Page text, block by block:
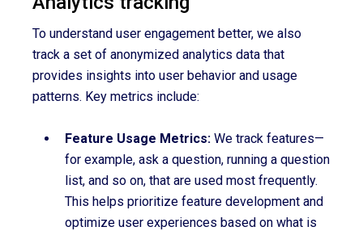
To understand user engagement better, we also
track a set of anonymized analytics data that
provides insights into user behavior and usage
patterns. Key metrics include:
Feature Usage Metrics: We track features—
for example, ask a question, running a question
list, and so on, that are used most frequently.
This helps prioritize feature development and
optimize user experiences based on what is